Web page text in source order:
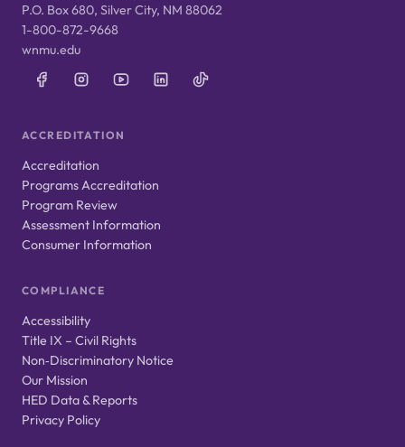
P.O. Box 680, Silver City, NM 88062
1-800-872-9668
wnmu.edu
ACCREDITATION
Accreditation
Programs Accreditation
Program Review
Assessment Information
Consumer Information
COMPLIANCE
Accessibility
Title IX – Civil Rights
Non‑Discriminatory Notice
Our Mission
HED Data & Reports
Privacy Policy